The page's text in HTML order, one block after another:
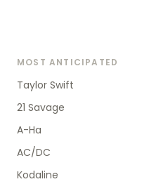
MOST ANTICIPATED
Taylor Swift
21 Savage
A-Ha
AC/DC
Kodaline